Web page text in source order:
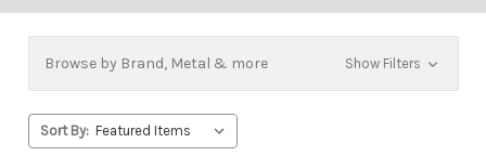
Browse by Brand, Metal & more Show Filters
Sort By: